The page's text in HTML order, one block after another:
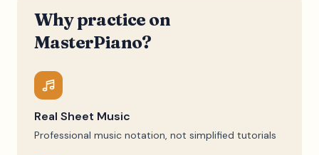
Why practice on
MasterPiano?
Real Sheet Music
Professional music notation, not simplified tutorials